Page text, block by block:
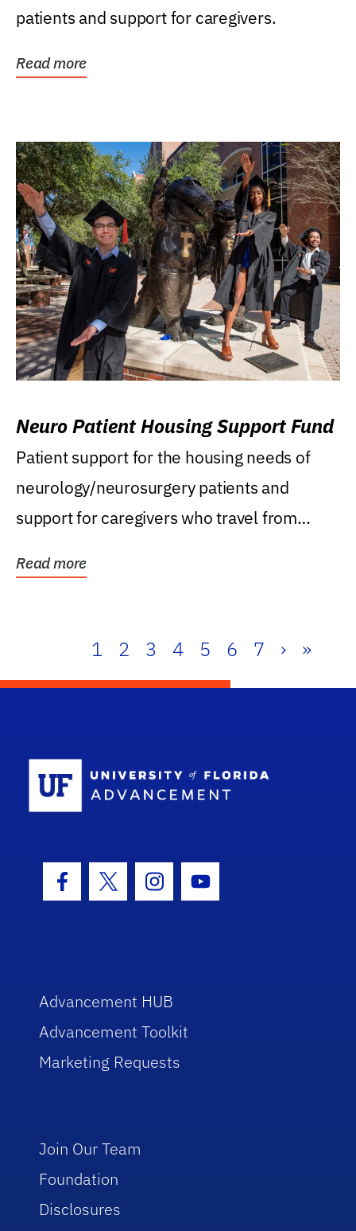
patients and support for caregivers.
Read more
Neuro Patient Housing Support Fund
Patient support for the housing needs of
neurology/neurosurgery patients and
support for caregivers who travel from
Read more
1 2 3 4 5 6 7 › »
Facebook Icon
Twitter IconInstagram Icon
Youtube Icon
Advancement HUB
Advancement Toolkit
Marketing Requests
Join Our Team
Foundation
Disclosures